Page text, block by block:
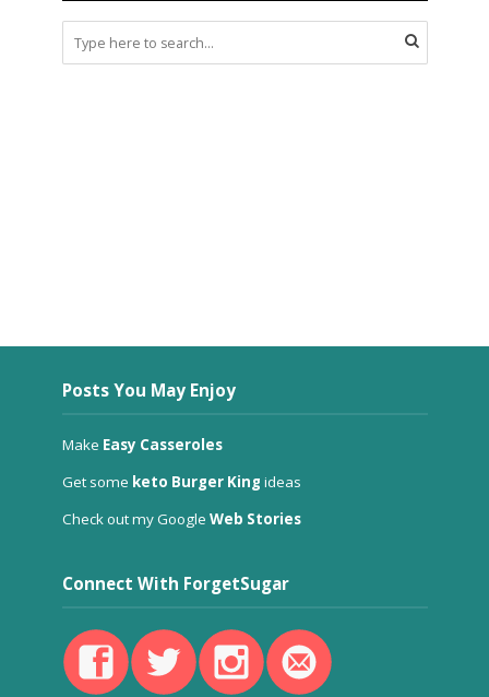
Posts You May Enjoy
Make Easy Casseroles
Get some keto Burger King ideas
Check out my Google Web Stories
Connect With ForgetSugar